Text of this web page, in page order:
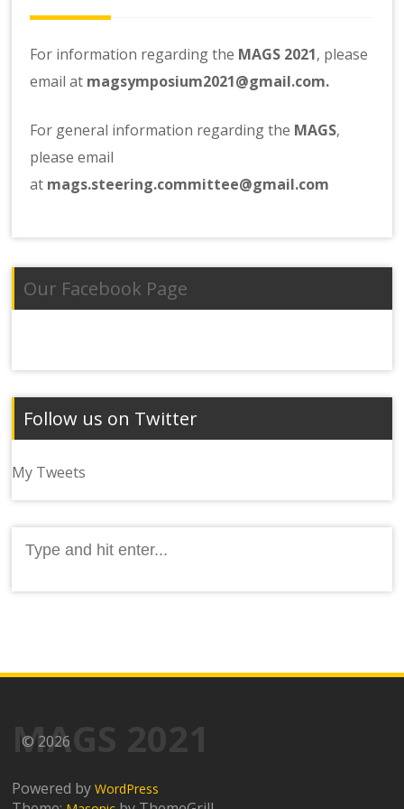
For information regarding the MAGS 2021, please
email at magsymposium2021@gmail.com.
For general information regarding the MAGS,
please email
at mags.steering.committee@gmail.com
Our Facebook Page
Follow us on Twitter
My Tweets
for:
MAGS 2021
© 2026
Powered byWordPress